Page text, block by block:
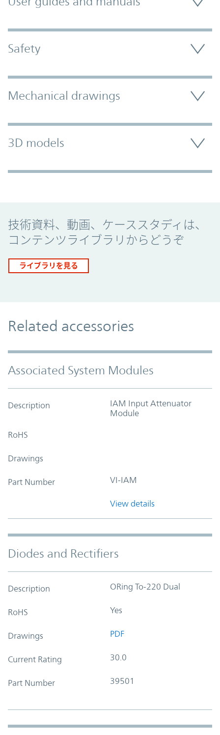
Safety
Mechanical drawings
3D models
技術資料、動画、ケーススタディは、
コンテンツライブラリからどうぞ
ライブラリを見る
Related accessories
Associated System Modules
Description
IAM Input Attenuator
Module
RoHS
Drawings
Part Number VI-IAM
View details
Diodes and Rectifiers
Description ORing To-220 Dual
RoHS Yes
Drawings PDF
Current Rating 30.0
Part Number 39501